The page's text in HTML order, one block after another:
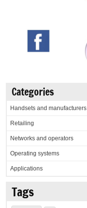
Categories
Handsets and manufacturers
Retailing
Networks and operators
Operating systems
Applications
Tags